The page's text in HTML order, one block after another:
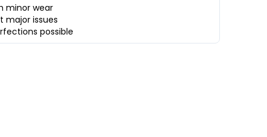
minor wear
major issues
possible